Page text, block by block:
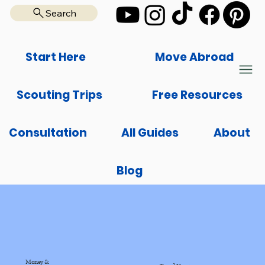
Search
Start Here Move Abroad
Scouting Trips Free Resources
Consultation All Guides About
Blog
Money &